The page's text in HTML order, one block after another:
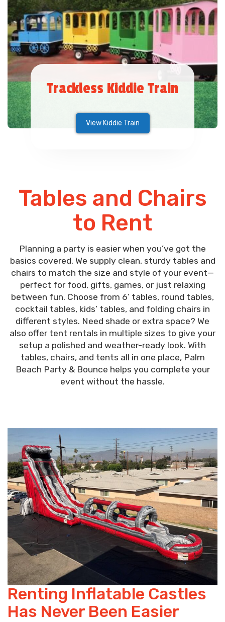
Trackless Kiddie Train
View Kiddie Train
Tables and Chairs
to Rent
Planning a party is easier when you’ve got the
basics covered. We supply clean, sturdy tables and
chairs to match the size and style of your event—
perfect for food, gifts, games, or just relaxing
between fun. Choose from 6’ tables, round tables,
cocktail tables, kids’ tables, and folding chairs in
different styles. Need shade or extra space? We
also offer tent rentals in multiple sizes to give your
setup a polished and weather-ready look. With
tables, chairs, and tents all in one place, Palm
Beach Party & Bounce helps you complete your
event without the hassle.
Renting Inflatable Castles
Has Never Been Easier